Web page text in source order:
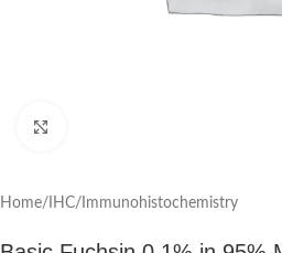
Home/ IHC/Immunohistochemistry